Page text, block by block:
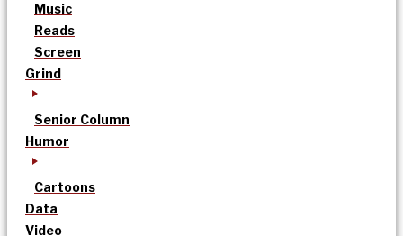
Music
Reads
Screen
Grind
Senior Column
Humor
Cartoons
Data
Video